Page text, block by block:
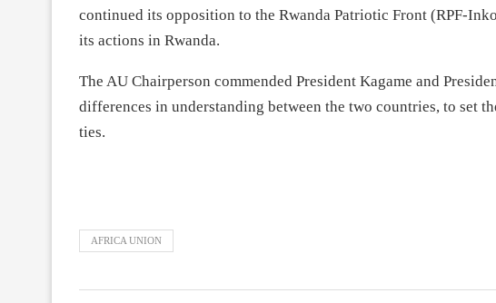
continued its opposition to the Rwanda Patriotic Front (RPF-
its actions in Rwanda.
The AU Chairperson commended President Kagame and
differences in understanding between the two countries, to set
ties.
AFRICA UNION